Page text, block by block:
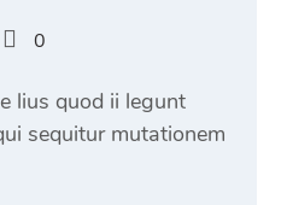
0
lius quod ii legunt
sequitur mutationem